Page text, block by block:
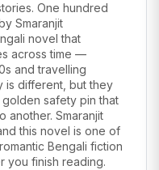
One hundred
Smaranjit
novel that
across time —
and travelling
is different, but they
safety pin that
another. Smaranjit
this novel is one of
Bengali fiction
you finish reading.